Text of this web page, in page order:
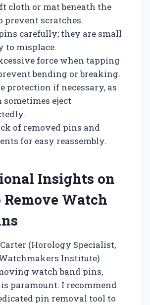
cloth or mat beneath the
prevent scratches.
carefully; they are small
to misplace.
force when tapping
bending or breaking.
protection if necessary, as
sometimes eject
of removed pins and
for easy reassembly.
Insights on
Remove Watch
(Horology Specialist,
Institute).
watch band pins,
paramount. I recommend
pin removal tool to